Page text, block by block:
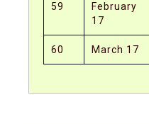
59
February
17
60 March 17